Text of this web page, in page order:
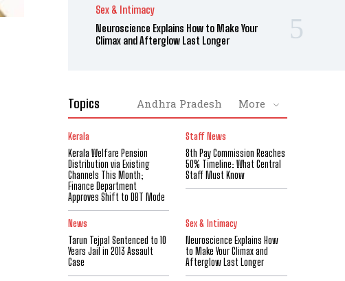
Sex & Intimacy
Neuroscience Explains How to Make Your
Climax and Afterglow Last Longer
Topics Andhra Pradesh More
Kerala
Kerala Welfare Pension
Distribution via Existing
Channels This Month;
Finance Department
Approves Shift to DBT Mode
Staff News
8th Pay Commission Reaches
50% Timeline: What Central
Staff Must Know
News
Tarun Tejpal Sentenced to 10
Years Jail in 2013 Assault
Case
Sex & Intimacy
Neuroscience Explains How
to Make Your Climax and
Afterglow Last Longer